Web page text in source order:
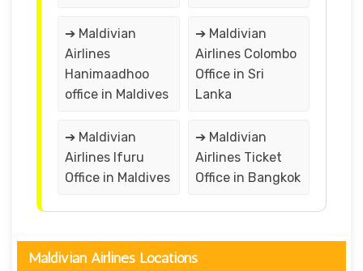
➔ Maldivian
Airlines
Hanimaadhoo
office in Maldives
➔ Maldivian
Airlines Colombo
Office in Sri
Lanka
➔ Maldivian
Airlines Ifuru
Office in Maldives
➔ Maldivian
Airlines Ticket
Office in Bangkok
Maldivian Airlines Locations